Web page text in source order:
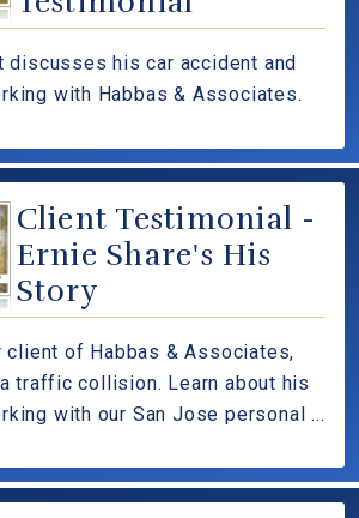
discusses his car accident and
with Habbas & Associates.
Client Testimonial -
Ernie Share's His
Story
client of Habbas & Associates,
traffic collision. Learn about his
with our San Jose personal ...